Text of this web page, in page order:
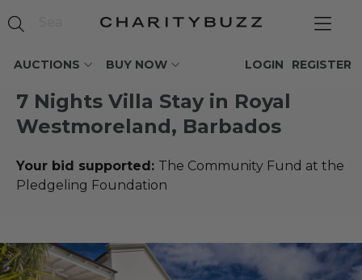
AUCTIONS BUY NOW REGISTER
LOGIN
7 Nights Villa Stay in Royal
Westmoreland, Barbados
Your bid supported: The Community Fund at the
Pledgeling Foundation